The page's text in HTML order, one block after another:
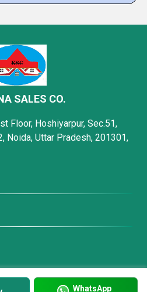
WhatsApp
SALES CO.
Floor, Hoshiyarpur, Sec.51,
Noida, Uttar Pradesh, 201301,